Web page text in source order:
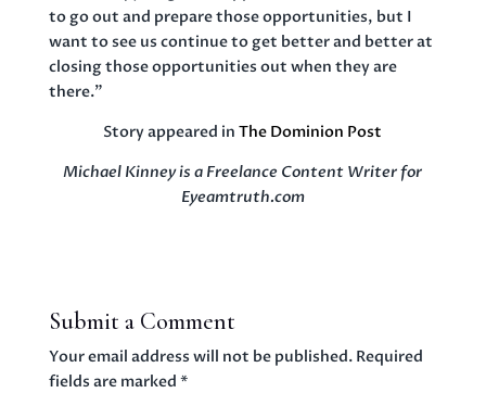
to go out and prepare those opportunities, but I
want to see us continue to get better and better at
closing those opportunities out when they are
there.”
Story appeared inThe Dominion Post
Michael Kinney is a Freelance Content Writer for
Eyeamtruth.com
Submit a Comment
Your email address will not be published. Required
fields are marked *